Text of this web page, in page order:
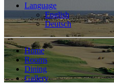
Language
English
Deutsch
Home
Rooms
Dining
Gallery